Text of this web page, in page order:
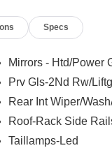
of the Bronco
great outdoors,
provide ample
Specs
Mirrors - Htd/Power
Prv Gls-2Nd Rw/
Rear Int Wiper/
Roof-Rack Side
Taillamps-Led